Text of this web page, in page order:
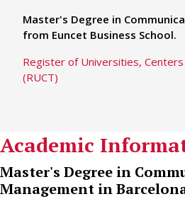
Master's Degree in
from Euncet Business School.
Register of Universities,
(RUCT)
Academic
Master's Degree in
Management in